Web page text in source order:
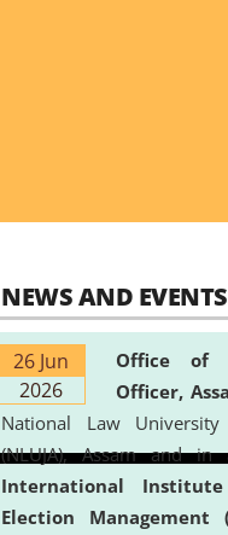
NEWS AND EVENTS
26 Jun
2026
Office of
Officer,
National Law
(NLUJA), Assam and
International
Election Management